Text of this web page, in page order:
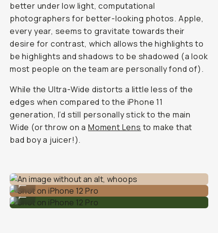
better under low light, computational
photographers for better-looking photos. Apple,
every year, seems to gravitate towards their
desire for contrast, which allows the highlights to
be highlights and shadows to be shadowed (a look
most people on the team are personally fond of).
While the Ultra-Wide distorts a little less of the
edges when compared to the iPhone 11
generation, I’d still personally stick to the main
Wide (or throw on aMoment Lens to make that
bad boy a juicer!).
Shot on iPhone 12 Pro
...
Shot on iPhone 12 Pro
...